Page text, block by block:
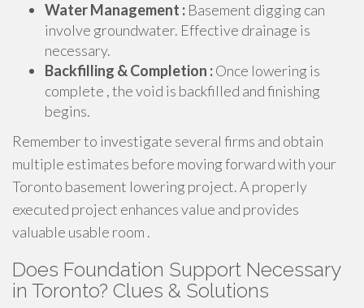
Water Management : Basement digging can
involve groundwater. Effective drainage is
necessary.
Backfilling & Completion :Once lowering is
complete , the void is backfilled and finishing
begins.
Remember to investigate several firms and obtain
multiple estimates before moving forward with your
Toronto basement lowering project. A properly
executed project enhances value and provides
valuable usable room .
Does Foundation Support Necessary
in Toronto? Clues & Solutions